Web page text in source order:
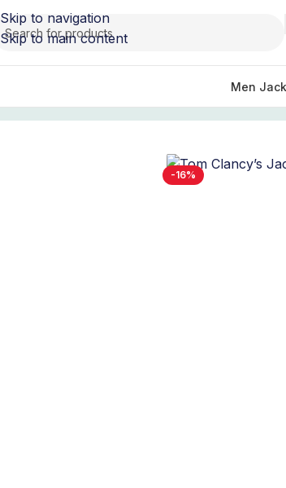
Skip to navigation
Skip to main content
Men
-16%